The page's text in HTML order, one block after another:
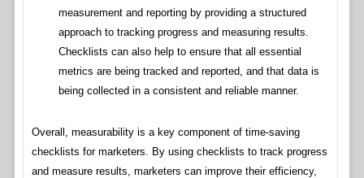
measurement and reporting by providing a structured
approach to tracking progress and measuring results.
Checklists can also help to ensure that all essential
metrics are being tracked and reported, and that data is
being collected in a consistent and reliable manner.
Overall, measurability is a key component of time-saving
checklists for marketers. By using checklists to track progress
and measure results, marketers can improve their efficiency,